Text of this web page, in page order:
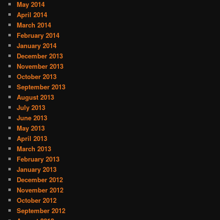
May 2014
April 2014
March 2014
February 2014
January 2014
December 2013
November 2013
October 2013
September 2013
August 2013
July 2013
June 2013
May 2013
April 2013
March 2013
February 2013
January 2013
December 2012
November 2012
October 2012
September 2012